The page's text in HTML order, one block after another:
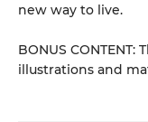
new way to live.
BONUS
illustrations and